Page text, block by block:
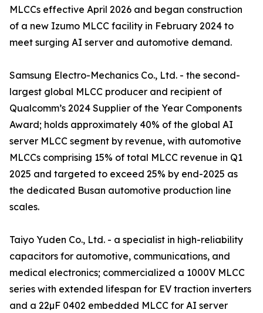
MLCCs effective April 2026 and began construction
of a new Izumo MLCC facility in February 2024 to
meet surging AI server and automotive demand.
Samsung Electro-Mechanics Co., Ltd. - the second-
largest global MLCC producer and recipient of
Qualcomm’s 2024 Supplier of the Year Components
Award; holds approximately 40% of the global AI
server MLCC segment by revenue, with automotive
MLCCs comprising 15% of total MLCC revenue in Q1
2025 and targeted to exceed 25% by end-2025 as
the dedicated Busan automotive production line
scales.
Taiyo Yuden Co., Ltd. - a specialist in high-reliability
capacitors for automotive, communications, and
medical electronics; commercialized a 1000V MLCC
series with extended lifespan for EV traction inverters
and a 22µF 0402 embedded MLCC for AI server